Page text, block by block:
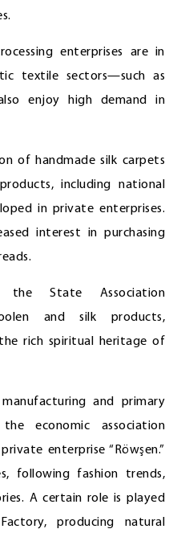
enterprises are in
textile sectors—such as
enjoy high demand in
of handmade silk carpets
including national
in private enterprises.
interest in purchasing
the State Association
and silk products,
rich spiritual heritage of
and primary
economic association
enterprise “Röwşen.”
following fashion trends,
A certain role is played
producing natural